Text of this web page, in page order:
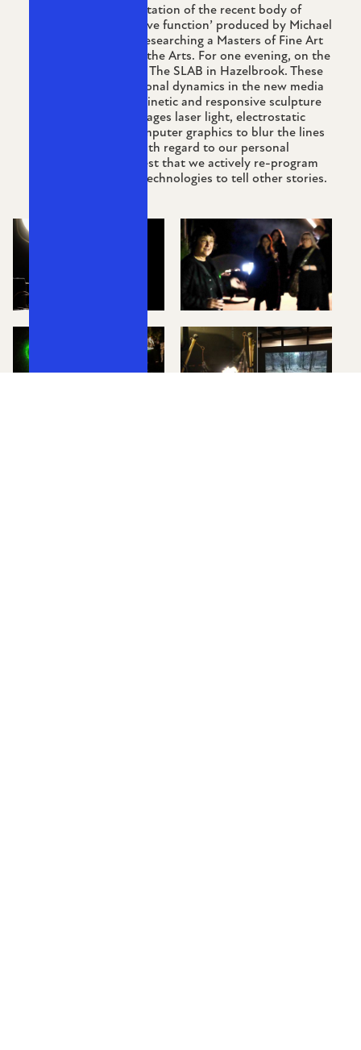
A studio style presentation of the recent body of
work ‘Wave form, wave function’ produced by Michael
Petchkovsky whilst researching a Masters of Fine Art
at Sydney College of the Arts. For one evening, on the
new exhibition space The SLAB in Hazelbrook. These
works examine relational dynamics in the new media
and electronic arts. Kinetic and responsive sculpture
and installation leverages laser light, electrostatic
forces and vector computer graphics to blur the lines
of where we stand with regard to our personal
devices, and to suggest that we actively re-program
and re-purpose our technologies to tell other stories.